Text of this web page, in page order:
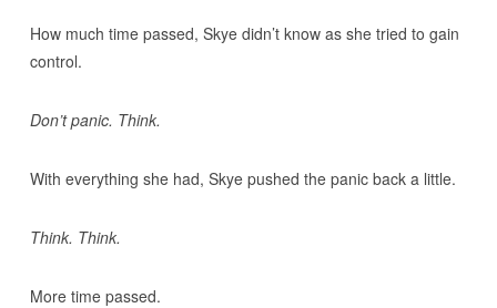
How much time passed, Skye didn’t know as she tried to gain
control.
Don’t panic. Think.
With everything she had, Skye pushed the panic back a little.
Think. Think.
More time passed.